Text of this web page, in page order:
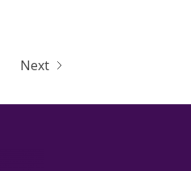
Next